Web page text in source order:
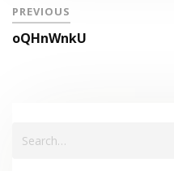
PREVIOUS
oQHnWnkU